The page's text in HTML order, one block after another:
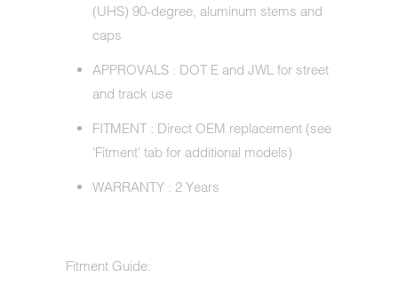
(UHS) 90-degree, aluminum stems and
caps
APPROVALS : DOT E and JWL for street
and track use
FITMENT : Direct OEM replacement (see
'Fitment' tab for additional models)
WARRANTY : 2 Years
Fitment Guide: